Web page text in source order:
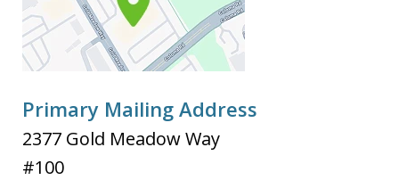
Primary Mailing Address
2377 Gold Meadow Way
#100